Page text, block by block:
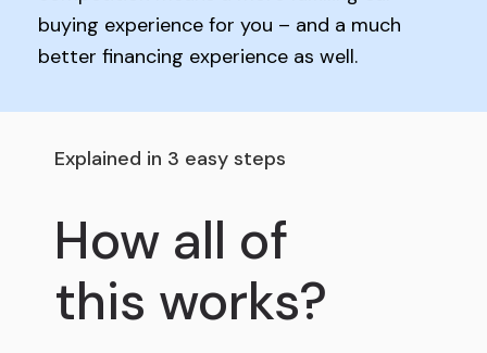
buying experience for you – and a much
better financing experience as well.
Explained in 3 easy steps
How all of
this works?